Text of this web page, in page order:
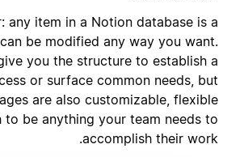
any item in a Notion database is a
be modified any way you want.
you the structure to establish a
or surface common needs, but
are also customizable, flexible
to be anything your team needs to
accomplish their work.